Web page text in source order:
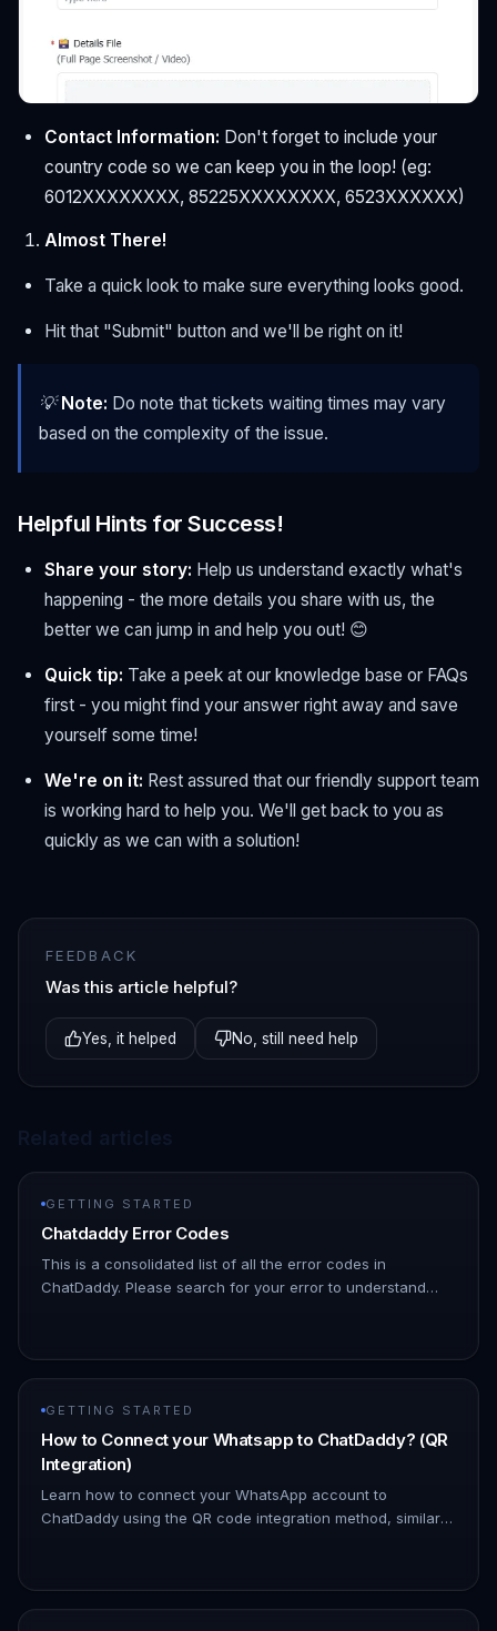
Contact Information: Don't forget to include your
country code so we can keep you in the loop! (eg:
6012XXXXXXXX, 85225XXXXXXXX, 6523XXXXXX)
Almost There!
Take a quick look to make sure everything looks good.
Hit that "Submit" button and we'll be right on it!
💡Note: Do note that tickets waiting times may vary
based on the complexity of the issue.
Helpful Hints for Success!
Share your story: Help us understand exactly what's
happening - the more details you share with us, the
better we can jump in and help you out! 😊
Quick tip: Take a peek at our knowledge base or FAQs
first - you might find your answer right away and save
yourself some time!
We're on it: Rest assured that our friendly support team
is working hard to help you. We'll get back to you as
quickly as we can with a solution!
FEEDBACK
Was this article helpful?
Yes, it helped No, still need help
GETTING STARTED
Chatdaddy Error Codes
This is a consolidated list of all the error codes in
ChatDaddy. Please search for your error to understand
GETTING STARTED
How to Connect your Whatsapp to ChatDaddy? (QR
Integration)
Learn how to connect your WhatsApp account to
ChatDaddy using the QR code integration method, similar